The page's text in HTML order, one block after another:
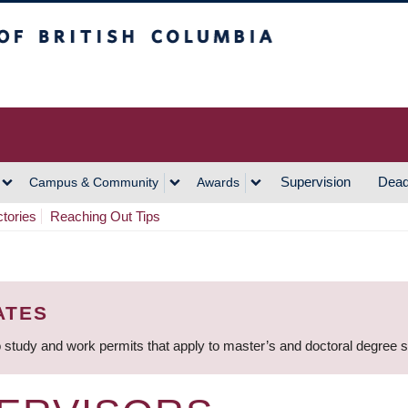
Campus & Community Awards Supervision
Reaching Out Tips
and work permits that apply to master’s and doctoral degree